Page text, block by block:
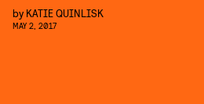
by KATIE QUINLISK
MAY 2, 2017